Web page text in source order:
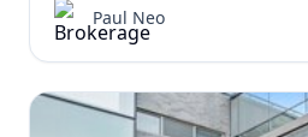
Paul Neo